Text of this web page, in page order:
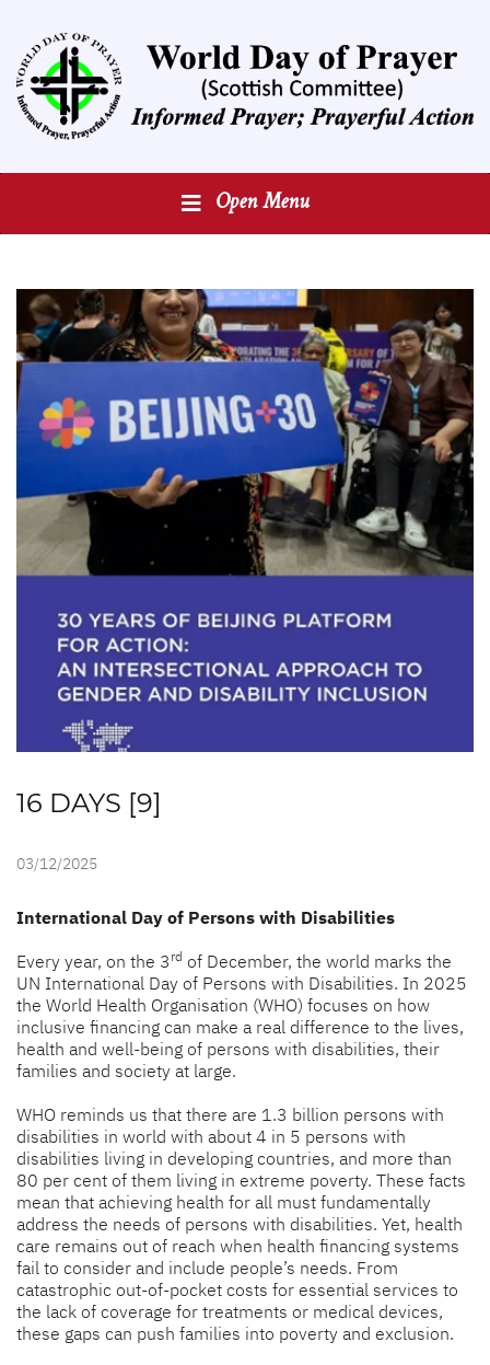
Open Menu
16 DAYS [9]
03/12/2025
International Day of Persons with Disabilities
Every year, on the 3 rd of December, the world marks the
UN International Day of Persons with Disabilities. In 2025
the World Health Organisation (WHO) focuses on how
inclusive financing can make a real difference to the lives,
health and well-being of persons with disabilities, their
families and society at large.
WHO reminds us that there are 1.3 billion persons with
disabilities in world with about 4 in 5 persons with
disabilities living in developing countries, and more than
80 per cent of them living in extreme poverty. These facts
mean that achieving health for all must fundamentally
address the needs of persons with disabilities. Yet, health
care remains out of reach when health financing systems
fail to consider and include people’s needs. From
catastrophic out-of-pocket costs for essential services to
the lack of coverage for treatments or medical devices,
these gaps can push families into poverty and exclusion.